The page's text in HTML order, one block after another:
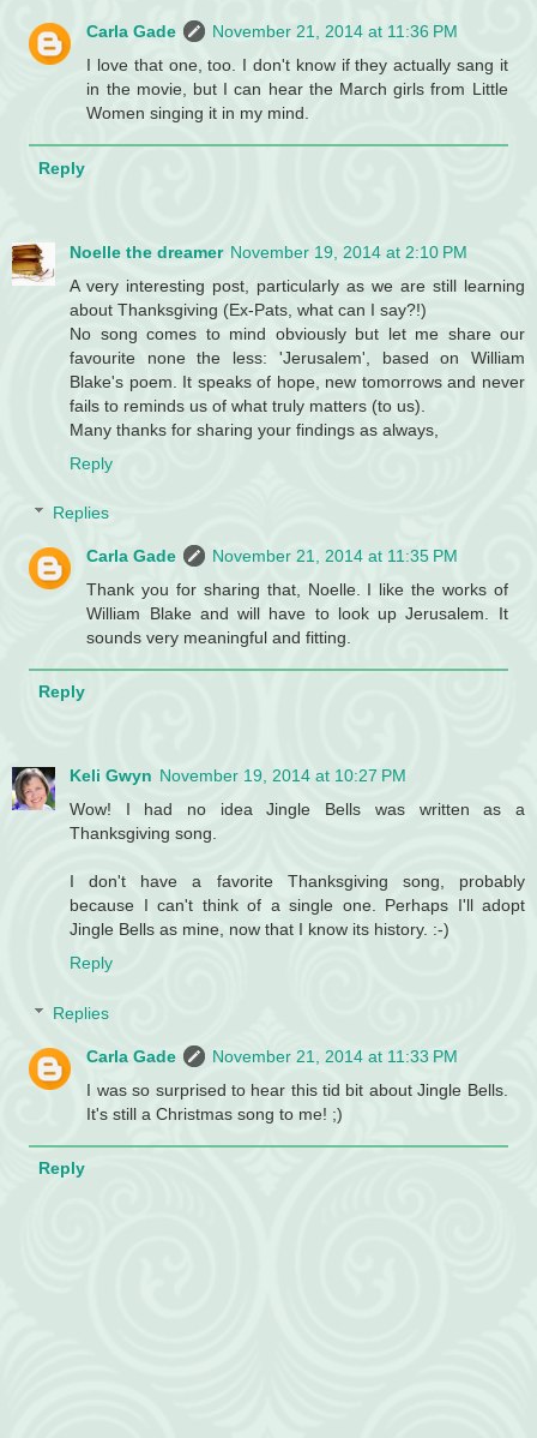
Carla Gade
November 21, 2014 at 11:36 PM
I love that one, too. I don't know if they actually sang it
in the movie, but I can hear the March girls from Little
Women singing it in my mind.
Reply
Noelle the dreamer November 19, 2014 at 2:10 PM
A very interesting post, particularly as we are still learning
about Thanksgiving (Ex-Pats, what can I say?!)
No song comes to mind obviously but let me share our
favourite none the less: 'Jerusalem', based on William
Blake's poem. It speaks of hope, new tomorrows and never
fails to reminds us of what truly matters (to us).
Many thanks for sharing your findings as always,
Reply
Replies
Carla Gade
November 21, 2014 at 11:35 PM
Thank you for sharing that, Noelle. I like the works of
William Blake and will have to look up Jerusalem. It
sounds very meaningful and fitting.
Reply
Keli Gwyn November 19, 2014 at 10:27 PM
Wow! I had no idea Jingle Bells was written as a
Thanksgiving song.
I don't have a favorite Thanksgiving song, probably
because I can't think of a single one. Perhaps I'll adopt
Jingle Bells as mine, now that I know its history. :-)
Reply
Replies
Carla Gade
November 21, 2014 at 11:33 PM
I was so surprised to hear this tid bit about Jingle Bells.
It's still a Christmas song to me! ;)
Reply